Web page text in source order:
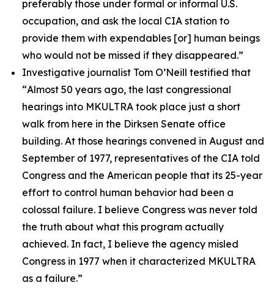
preferably those under formal or informal U.S.
occupation, and ask the local CIA station to
provide them with expendables [or] human beings
who would not be missed if they disappeared.”
Investigative journalist Tom O’Neill testified that
“Almost 50 years ago, the last congressional
hearings into MKULTRA took place just a short
walk from here in the Dirksen Senate office
building. At those hearings convened in August and
September of 1977, representatives of the CIA told
Congress and the American people that its 25-year
effort to control human behavior had been a
colossal failure. I believe Congress was never told
the truth about what this program actually
achieved. In fact, I believe the agency misled
Congress in 1977 when it characterized MKULTRA
as a failure.”